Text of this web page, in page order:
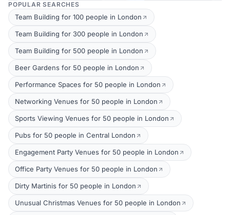
POPULAR SEARCHES
Team Building for 100 people in London
Team Building for 300 people in London
Team Building for 500 people in London
Beer Gardens for 50 people in London
Performance Spaces for 50 people in London
Networking Venues for 50 people in London
Sports Viewing Venues for 50 people in London
Pubs for 50 people in Central London
Engagement Party Venues for 50 people in London
Office Party Venues for 50 people in London
Dirty Martinis for 50 people in London
Unusual Christmas Venues for 50 people in London